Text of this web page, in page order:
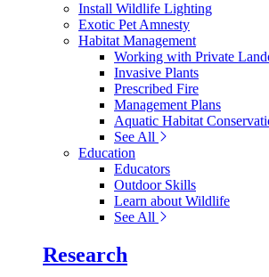
Install Wildlife Lighting
Exotic Pet Amnesty
Habitat Management
Working with Private
Invasive Plants
Prescribed Fire
Management Plans
Aquatic Habitat
See All
Education
Educators
Outdoor Skills
Learn about Wildlife
See All
Research